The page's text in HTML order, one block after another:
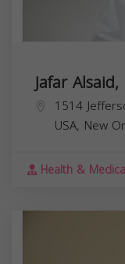
Jafar
1514
USA, New
Health &